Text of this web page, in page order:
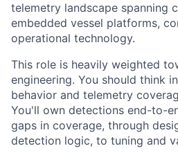
telemetry landscape spanning
embedded vessel platforms,
operational technology.
This role is heavily weighted
engineering. You should think
behavior and telemetry
You'll own detections end-to-
gaps in coverage, through
detection logic, to tuning and